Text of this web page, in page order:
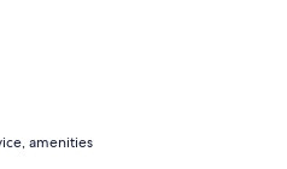
amenities